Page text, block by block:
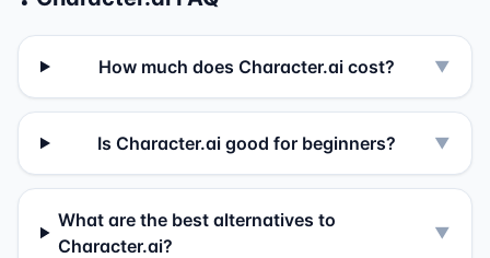
How much does Character.ai cost? ▼
Is Character.ai good for beginners? ▼
What are the best alternatives to
Character.ai?
▼